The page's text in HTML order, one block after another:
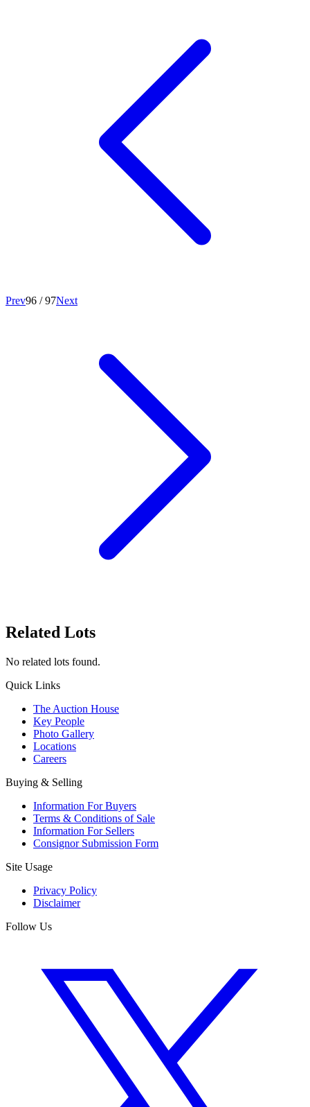
Prev96 /97Next
Related Lots
No related lots found.
Quick Links
The Auction House
Key People
Photo Gallery
Locations
Careers
Buying & Selling
Information For Buyers
Terms & Conditions of Sale
Information For Sellers
Consignor Submission Form
Site Usage
Privacy Policy
Disclaimer
Follow Us